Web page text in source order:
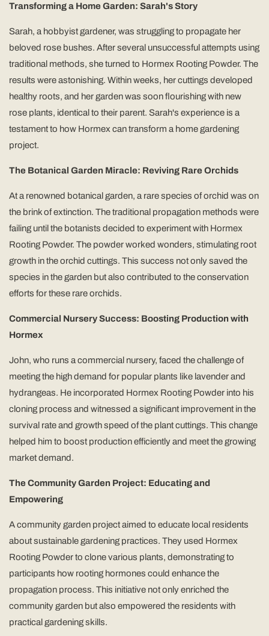
Transforming a Home Garden: Sarah's Story
Sarah, a hobbyist gardener, was struggling to propagate her
beloved rose bushes. After several unsuccessful attempts using
traditional methods, she turned to Hormex Rooting Powder. The
results were astonishing. Within weeks, her cuttings developed
healthy roots, and her garden was soon flourishing with new
rose plants, identical to their parent. Sarah's experience is a
testament to how Hormex can transform a home gardening
project.
The Botanical Garden Miracle: Reviving Rare Orchids
At a renowned botanical garden, a rare species of orchid was on
the brink of extinction. The traditional propagation methods were
failing until the botanists decided to experiment with Hormex
Rooting Powder. The powder worked wonders, stimulating root
growth in the orchid cuttings. This success not only saved the
species in the garden but also contributed to the conservation
efforts for these rare orchids.
Commercial Nursery Success: Boosting Production with
Hormex
John, who runs a commercial nursery, faced the challenge of
meeting the high demand for popular plants like lavender and
hydrangeas. He incorporated Hormex Rooting Powder into his
cloning process and witnessed a significant improvement in the
survival rate and growth speed of the plant cuttings. This change
helped him to boost production efficiently and meet the growing
market demand.
The Community Garden Project: Educating and
Empowering
A community garden project aimed to educate local residents
about sustainable gardening practices. They used Hormex
Rooting Powder to clone various plants, demonstrating to
participants how rooting hormones could enhance the
propagation process. This initiative not only enriched the
community garden but also empowered the residents with
practical gardening skills.